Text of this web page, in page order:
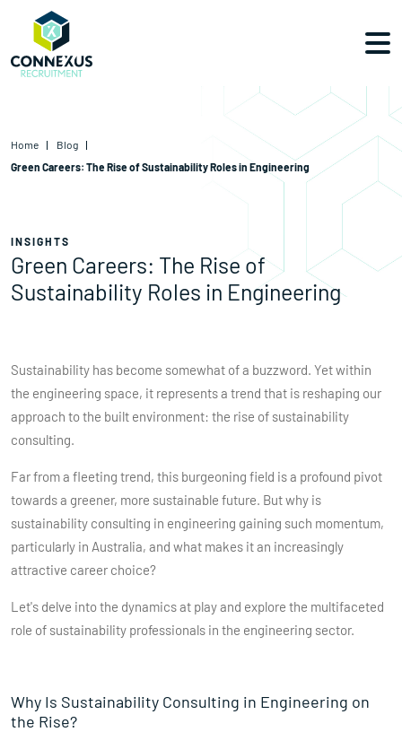
Home
Blog
Green Careers: The Rise of Sustainability Roles in Engineering
INSIGHTS
Green Careers: The Rise of
Sustainability Roles in Engineering
Sustainability has become somewhat of a buzzword. Yet within
the engineering space, it represents a trend that is reshaping our
approach to the built environment: the rise of sustainability
consulting.
Far from a fleeting trend, this burgeoning field is a profound pivot
towards a greener, more sustainable future. But why is
sustainability consulting in engineering gaining such momentum,
particularly in Australia, and what makes it an increasingly
attractive career choice?
Let's delve into the dynamics at play and explore the multifaceted
role of sustainability professionals in the engineering sector.
Why Is Sustainability Consulting in Engineering on
the Rise?